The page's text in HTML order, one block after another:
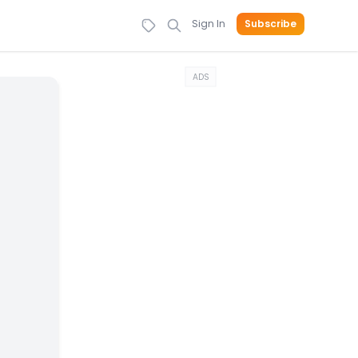
Sign In Subscribe
ADS